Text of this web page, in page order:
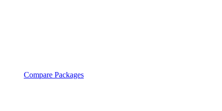
Compare Packages